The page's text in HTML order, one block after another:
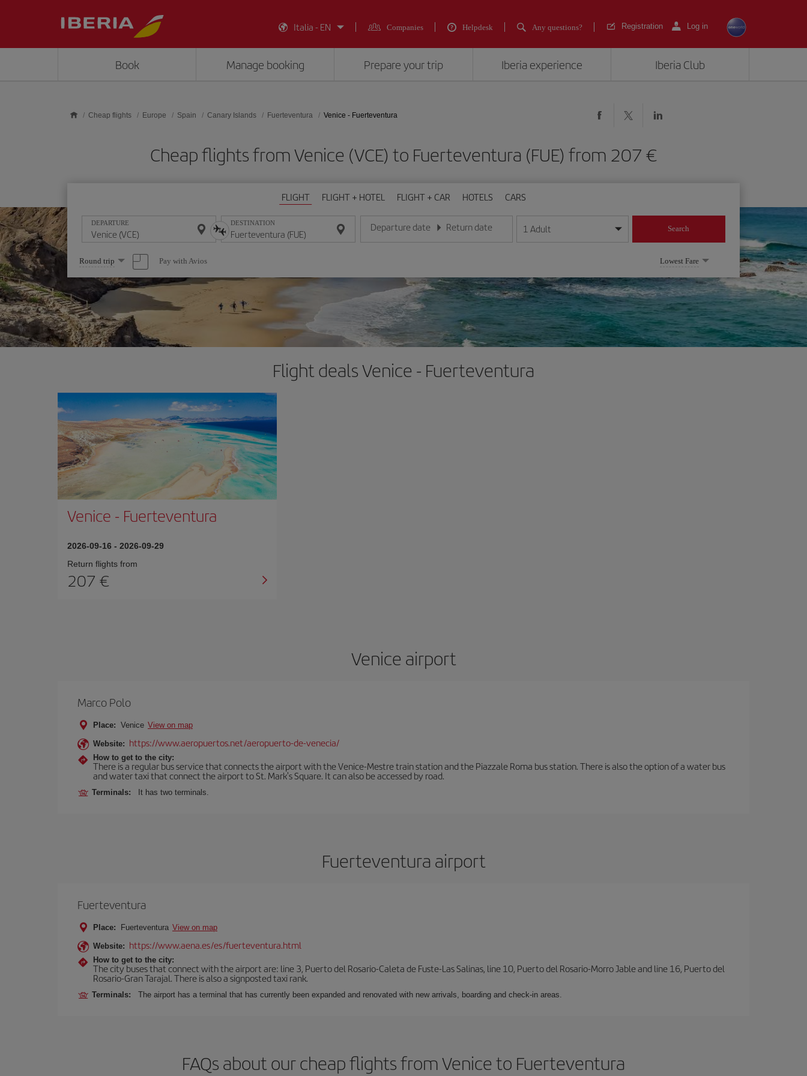
Italia - EN
Companies Helpdesk Any questions? Registration Log in
Book Manage booking Prepare your trip Iberia experience Iberia Club
Cheap flights Europe Spain Canary Islands Fuerteventura Venice - Fuerteventura
Cheap flights from Venice (VCE) to Fuerteventura (FUE) from 207
FLIGHT FLIGHT + HOTEL FLIGHT + CAR HOTELS CARS
DEPARTURE DESTINATION Departure date
Enter the date in day/month/year format
Return date
Enter the date in day/month/year format
1 Adult Search
Select
one
option
Round trip Pay with Avios Lowest Fare
Flight deals Venice - Fuerteventura
Venice - Fuerteventura
2026-09-16 - 2026-09-29
Return flights from
207
Venice airport
Marco Polo
Place: Venice View on map
Website: https://www.aeropuertos.net/aeropuerto-de-venecia/
How to get to the city:
There is a regular bus service that connects the airport with the Venice-Mestre train station and the Piazzale Roma bus station. There is also the option of a water bus
and water taxi that connect the airport to St. Mark's Square. It can also be accessed by road.
Terminals: It has two terminals.
Fuerteventura airport
Fuerteventura
Place: Fuerteventura View on map
Website: https://www.aena.es/es/fuerteventura.html
How to get to the city:
The city buses that connect with the airport are: line 3, Puerto del Rosario-Caleta de Fuste-Las Salinas, line 10, Puerto del Rosario-Morro Jable and line 16, Puerto del
Rosario-Gran Tarajal. There is also a signposted taxi rank.
Terminals: The airport has a terminal that has currently been expanded and renovated with new arrivals, boarding and check-in areas.
FAQs about our cheap flights from Venice to Fuerteventura